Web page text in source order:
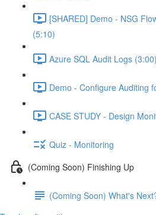
[SHARED] Demo - NSG
(5:10)
Azure SQL Audit Logs (3:00)
Demo - Configure Auditing
CASE STUDY - Design
Quiz - Monitoring
(Coming Soon) Finishing Up
(Coming Soon) What's